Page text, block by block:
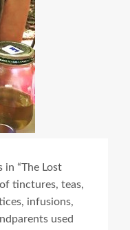
in “The Lost
tinctures, teas,
infusions,
used